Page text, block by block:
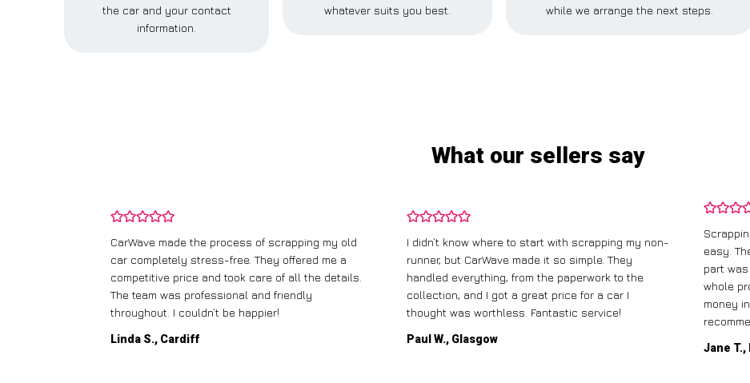
the car and your contact
information.
whatever suits you best.
while we arrange the next steps.
What our sellers say
CarWave made the process of scrapping my old
car completely stress-free. They offered me a
competitive price and took care of all the details.
The team was professional and friendly
throughout. I couldn’t be happier!
Linda S., Cardiff
I didn’t know where to start with scrapping my non-
runner, but CarWave made it so simple. They
handled everything, from the paperwork to the
collection, and I got a great price for a car I
thought was worthless. Fantastic service!
Paul W., Glasgow
easy.
part
whole
money
Jane